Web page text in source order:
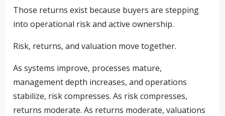
Those returns exist because buyers are stepping
into operational risk and active ownership.
Risk, returns, and valuation move together.
As systems improve, processes mature,
management depth increases, and operations
stabilize, risk compresses. As risk compresses,
returns moderate. As returns moderate, valuations